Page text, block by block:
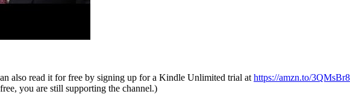
also read it for free by signing up for a Kindle Unlimited trial at https://amzn.to/3QMsBr8
you are still supporting the channel.)